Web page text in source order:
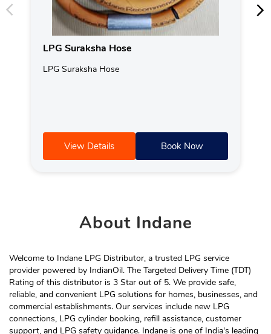
LPG Suraksha Hose
LPG Suraksha Hose
View Details Book Now
AboutIndane
Welcome to Indane LPG Distributor, a trusted LPG service
provider powered by IndianOil. The Targeted Delivery Time (TDT)
Rating of this distributor is 3 Star out of 5. We provide safe,
reliable, and convenient LPG solutions for homes, businesses, and
commercial establishments. Our services include new LPG
connections, LPG cylinder booking, refill assistance, customer
support, and LPG safety guidance. Indane is one of India's leading